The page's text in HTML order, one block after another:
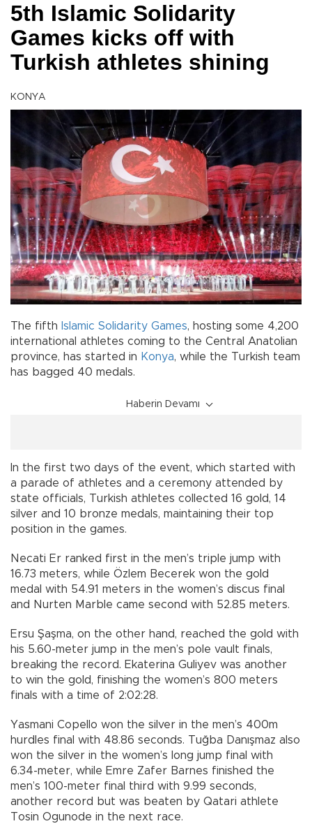
5th Islamic Solidarity
Games kicks off with
Turkish athletes shining
KONYA
The fifth Islamic Solidarity Games, hosting some 4,200
international athletes coming to the Central Anatolian
province, has started in Konya, while the Turkish team
has bagged 40 medals.
Haberin Devamı
In the first two days of the event, which started with
a parade of athletes and a ceremony attended by
state officials, Turkish athletes collected 16 gold, 14
silver and 10 bronze medals, maintaining their top
position in the games.
Necati Er ranked first in the men’s triple jump with
16.73 meters, while Özlem Becerek won the gold
medal with 54.91 meters in the women’s discus final
and Nurten Marble came second with 52.85 meters.
Ersu Şaşma, on the other hand, reached the gold with
his 5.60-meter jump in the men’s pole vault finals,
breaking the record. Ekaterina Guliyev was another
to win the gold, finishing the women’s 800 meters
finals with a time of 2:02:28.
Yasmani Copello won the silver in the men’s 400m
hurdles final with 48.86 seconds. Tuğba Danışmaz also
won the silver in the women’s long jump final with
6.34-meter, while Emre Zafer Barnes finished the
men’s 100-meter final third with 9.99 seconds,
another record but was beaten by Qatari athlete
Tosin Ogunode in the next race.